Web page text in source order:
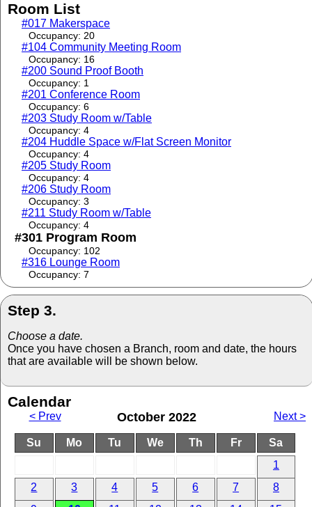
Room List
#017 Makerspace
Occupancy: 20
#104 Community Meeting Room
Occupancy: 16
#200 Sound Proof Booth
Occupancy: 1
#201 Conference Room
Occupancy: 6
#203 Study Room w/Table
Occupancy: 4
#204 Huddle Space w/Flat Screen Monitor
Occupancy: 4
#205 Study Room
Occupancy: 4
#206 Study Room
Occupancy: 3
#211 Study Room w/Table
Occupancy: 4
#301 Program Room
Occupancy: 102
#316 Lounge Room
Occupancy: 7
Step 3.
Choose a date.
Once you have chosen a Branch, room and date, the hours
that are available will be shown below.
Calendar
< Prev October 2022 Next >
Su Mo Tu We Th Fr
Sa
1
2
3 4 5 6 7
8